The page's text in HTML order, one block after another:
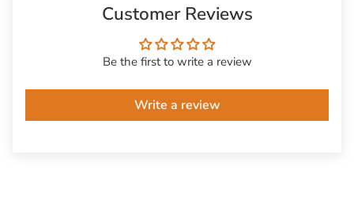
Customer Reviews
Be the first to write a review
Write a review